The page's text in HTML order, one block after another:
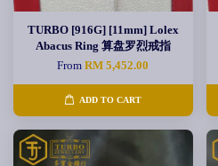
TURBO [916G] [11mm] Lolex
Abacus Ring 算盘罗烈戒指
FromRM 5,452.00
ADD TO CART